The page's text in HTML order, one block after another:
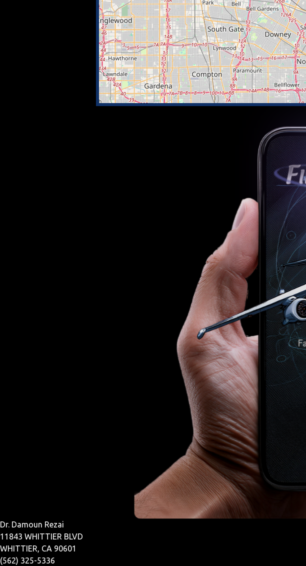
Dr. Damoun Rezai
11843 WHITTIER BLVD
WHITTIER, CA 90601
(562) 325-5336